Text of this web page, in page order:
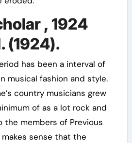
, 1924
(1924).
has been a interval of
musical fashion and style.
country musicians grew
of as a lot rock and
the members of Previous
sense that the